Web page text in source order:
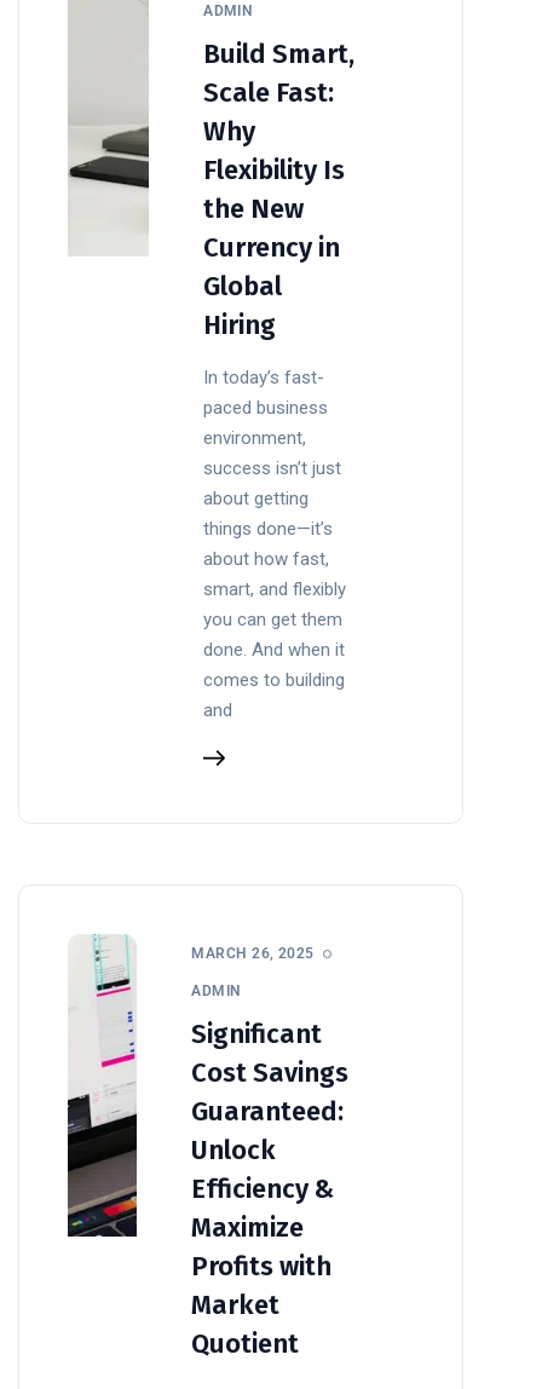
ADMIN
Build Smart,
Scale Fast:
Why
Flexibility Is
the New
Currency in
Global
Hiring
In today’s fast-
paced business
environment,
success isn’t just
about getting
things done—it’s
about how fast,
smart, and flexibly
you can get them
done. And when it
comes to building
and
MARCH 26, 2025
ADMIN
Significant
Cost Savings
Guaranteed:
Unlock
Efficiency &
Maximize
Profits with
Market
Quotient